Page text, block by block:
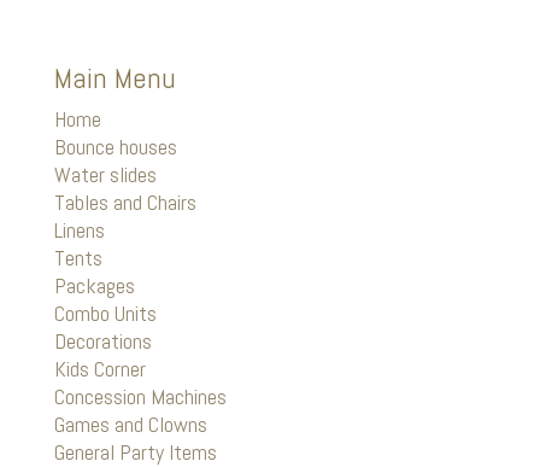
Main Menu
Home
Bounce houses
Water slides
Tables and Chairs
Linens
Tents
Packages
Combo Units
Decorations
Kids Corner
Concession Machines
Games and Clowns
General Party Items